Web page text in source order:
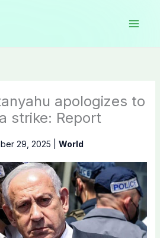
apologizes to
strike: Report
29, 2025 World